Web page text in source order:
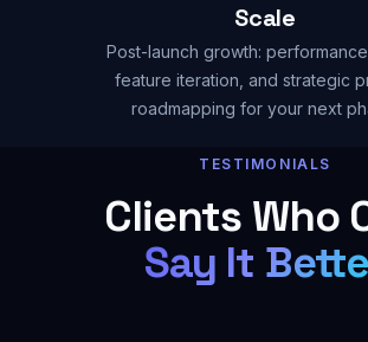
Scale
Post-launch growth: performance
feature iteration, and strategic
roadmapping for your next
TESTIMONIALS
Clients Who
Say It